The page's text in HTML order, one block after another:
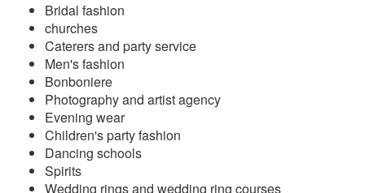
Bridal fashion
churches
Caterers and party service
Men's fashion
Bonboniere
Photography and artist agency
Evening wear
Children's party fashion
Dancing schools
Spirits
Wedding rings and wedding ring courses